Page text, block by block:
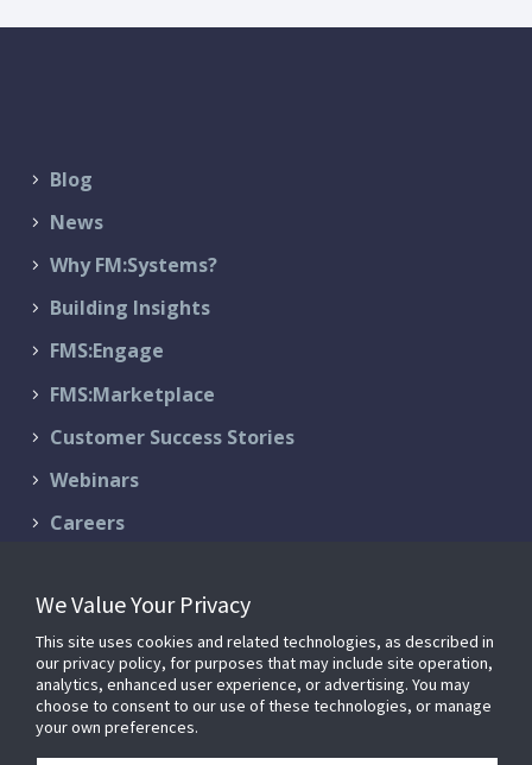
Blog
News
Why FM:Systems?
Building Insights
FMS:Engage
FMS:Marketplace
Customer Success Stories
Webinars
Careers
Schedule a Demo
Support & Services
We Value Your Privacy
This site uses cookies and related technologies, as described in
our privacy policy, for purposes that may include site operation,
analytics, enhanced user experience, or advertising. You may
choose to consent to our use of these technologies, or manage
your own preferences.